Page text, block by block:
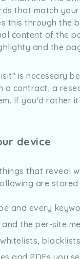
that match
this through the
content of the
and the
is necessary
a contract, a
If you'd rather
device
that reveal
are
and every
the per-site